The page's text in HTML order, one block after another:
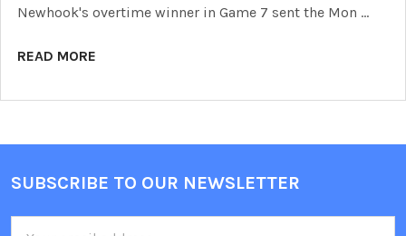
Newhook's overtime winner in Game 7 sent the Mon …
READ MORE
Footer
SUBSCRIBE TO OUR NEWSLETTER